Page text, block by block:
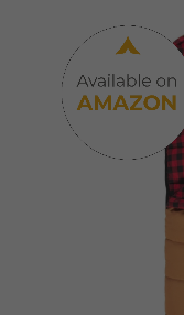
Skip to
product
information